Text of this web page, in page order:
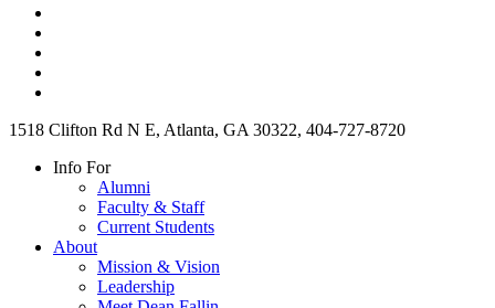
1518 Clifton Rd N E, Atlanta, GA 30322, 404-727-8720
Info For
Alumni
Faculty & Staff
Current Students
About
Mission & Vision
Leadership